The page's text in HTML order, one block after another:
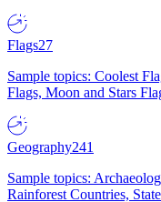
Flags27
Sample topics: Coolest
Flags, Moon and Stars
Geography241
Sample topics:
Rainforest Countries,